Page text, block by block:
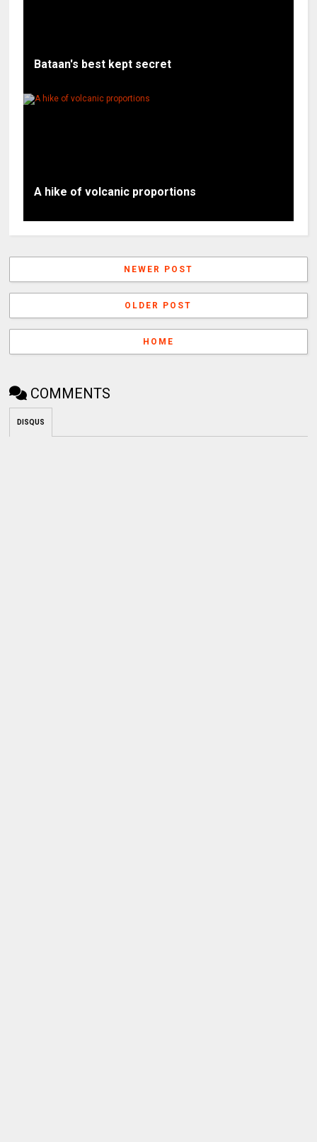
Bataan's best kept secret
A hike of volcanic proportions
NEWER POST
OLDER POST
HOME
COMMENTS
DISQUS